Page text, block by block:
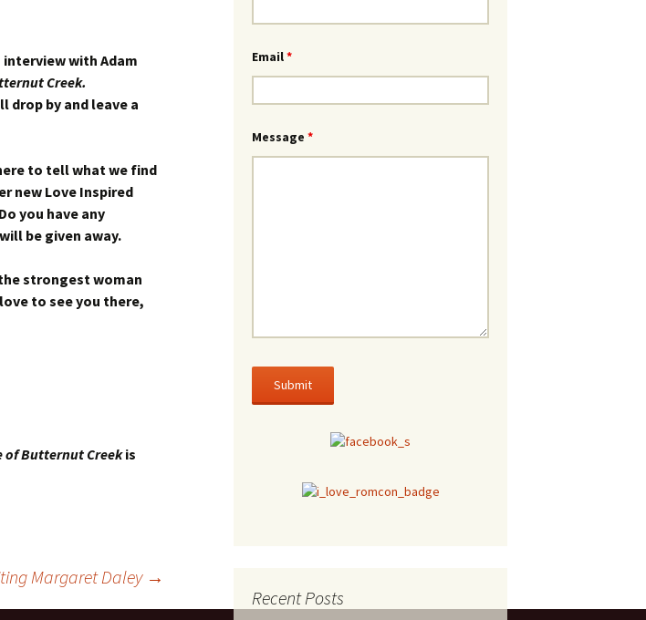
interview with Adam
Creek.
drop by and leave a
to tell what we find
new Love Inspired
you have any
be given away.
strongest woman
to see you there,
of Butternut Creekis
Margaret Daley →
Email*
Message *
Recent Posts